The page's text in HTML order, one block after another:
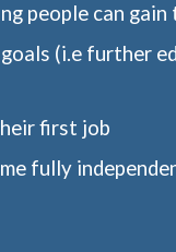
people can
(i.e further
first job
fully